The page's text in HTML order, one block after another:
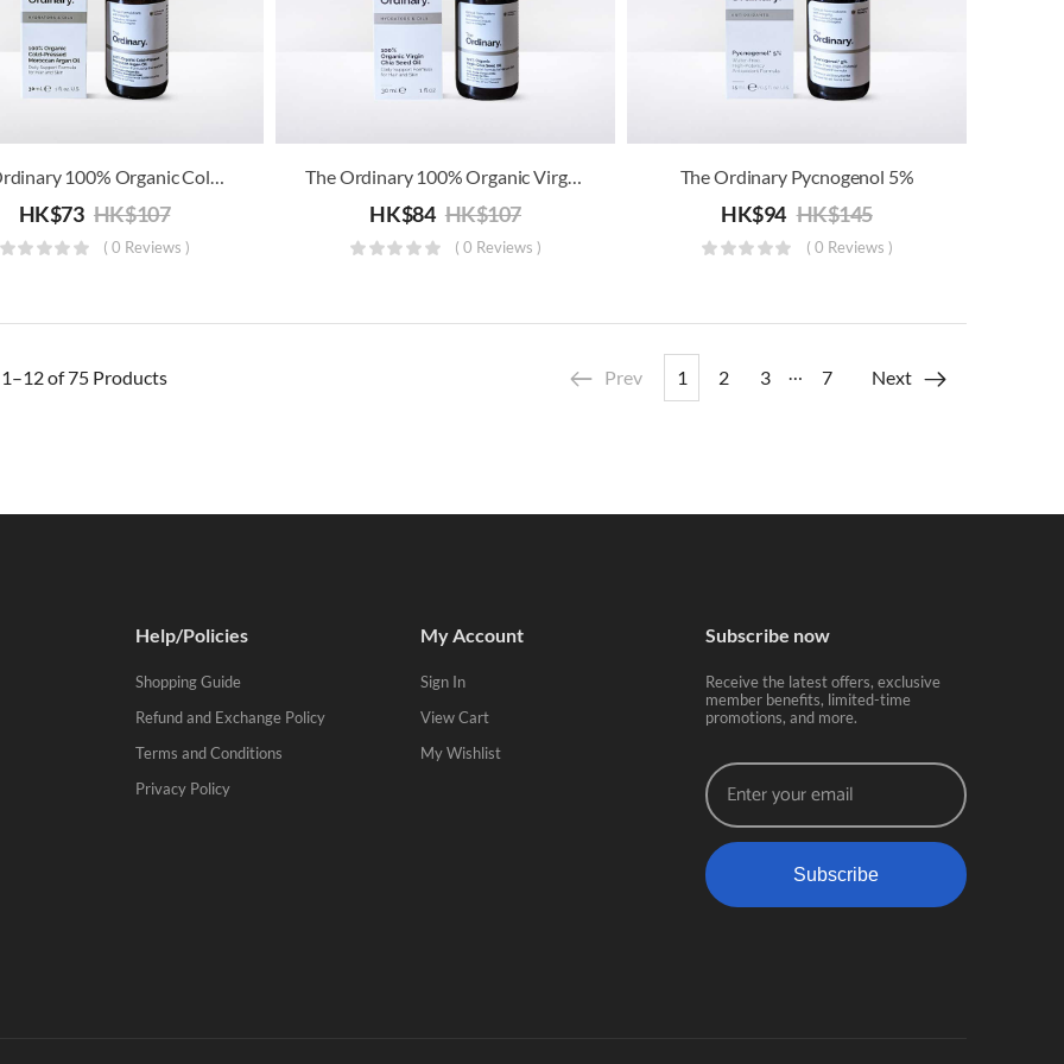
The Ordinary 100% Organic Cold-Pressed Moroccan Argan Oil
HK$73 HK$107
( 0 Reviews )
The Ordinary 100% Organic Virgin Chia Seed Oil
HK$84 HK$107
( 0 Reviews )
The Ordinary Pycnogenol 5%
HK$94 HK$145
( 0 Reviews )
1–12 of 75Products Prev 1 2 3 … 7 Next
Help/Policies
Shopping Guide
Refund and Exchange Policy
Terms and Conditions
Privacy Policy
My Account
Sign In
View Cart
My Wishlist
Subscribe now
Receive the latest offers, exclusive
member benefits, limited-time
promotions, and more.
Subscribe